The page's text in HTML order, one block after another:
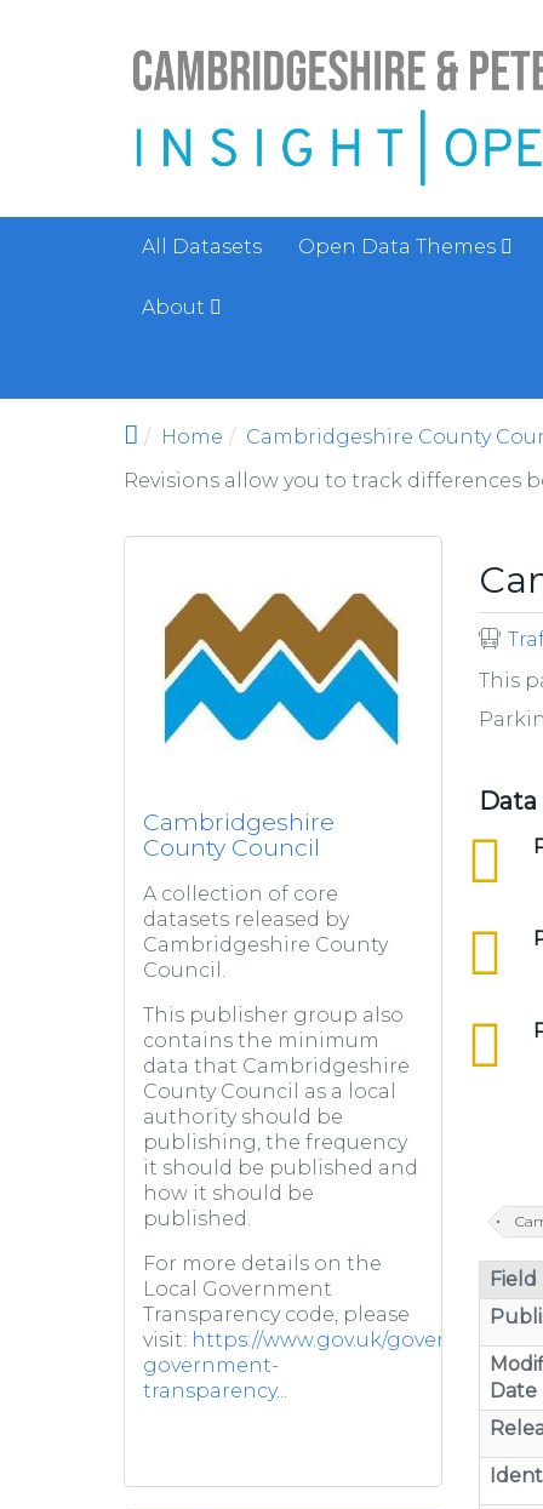
All Datasets Open Data Themes
About
Home Cambridgeshire County
Revisions allow you to track differences
Cambridgeshire
County Council
A collection of core
datasets released by
Cambridgeshire County
Council.
This publisher group also
contains the minimum
data that Cambridgeshire
County Council as a local
authority should be
publishing, the frequency
it should be published and
how it should be
published.
For more details on the
Local Government
Transparency code, please
visit: https://www.gov.uk/government/
government-
transparency...
This
Data
csv
csv
csv
Field
Date